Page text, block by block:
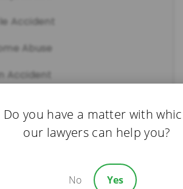
Accident
Abuse
Accident
Do you have a matter with
our lawyers can help you?
No Yes